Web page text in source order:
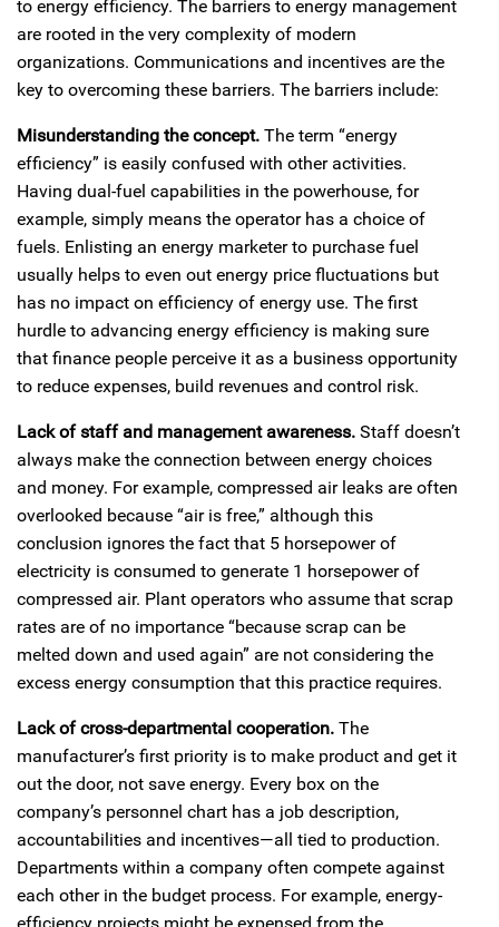
to energy efficiency. The barriers to energy management
are rooted in the very complexity of modern
organizations. Communications and incentives are the
key to overcoming these barriers. The barriers include:
Misunderstanding the concept. The term “energy
efficiency” is easily confused with other activities.
Having dual-fuel capabilities in the powerhouse, for
example, simply means the operator has a choice of
fuels. Enlisting an energy marketer to purchase fuel
usually helps to even out energy price fluctuations but
has no impact on efficiency of energy use. The first
hurdle to advancing energy efficiency is making sure
that finance people perceive it as a business opportunity
to reduce expenses, build revenues and control risk.
Lack of staff and management awareness. Staff doesn’t
always make the connection between energy choices
and money. For example, compressed air leaks are often
overlooked because “air is free,” although this
conclusion ignores the fact that 5 horsepower of
electricity is consumed to generate 1 horsepower of
compressed air. Plant operators who assume that scrap
rates are of no importance “because scrap can be
melted down and used again” are not considering the
excess energy consumption that this practice requires.
Lack of cross-departmental cooperation. The
manufacturer’s first priority is to make product and get it
out the door, not save energy. Every box on the
company’s personnel chart has a job description,
accountabilities and incentives—all tied to production.
Departments within a company often compete against
each other in the budget process. For example, energy-